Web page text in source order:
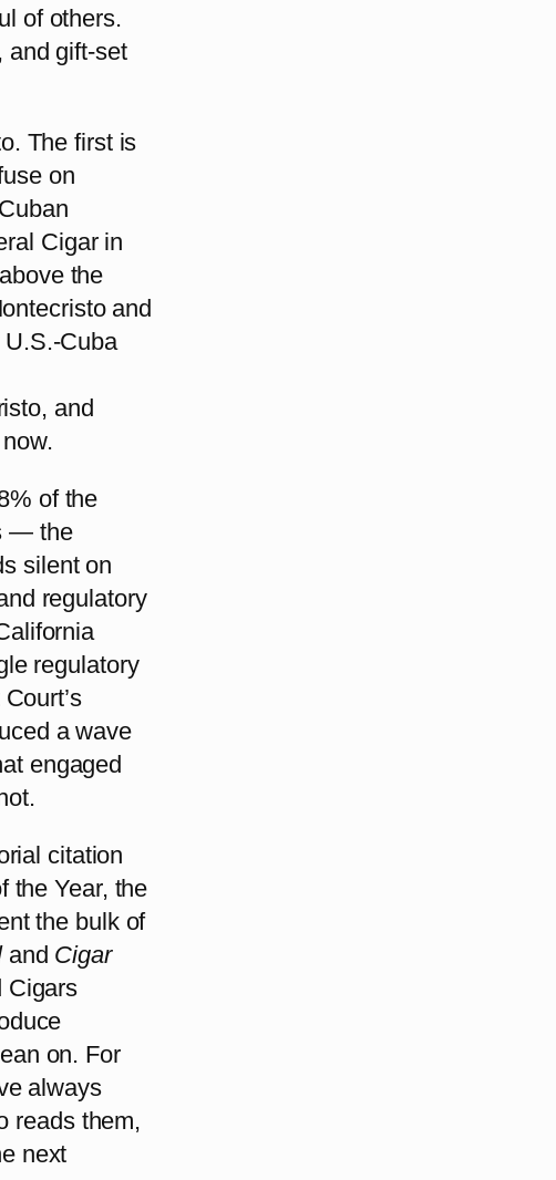
of others.
and gift-set
The first is
on
Cigar in
the
and
Cuba
and
of the
— the
silent on
regulatory
regulatory
a wave
engaged
citation
the Year, the
the bulk of
and Cigar
Cigars
on. For
always
reads them,
next